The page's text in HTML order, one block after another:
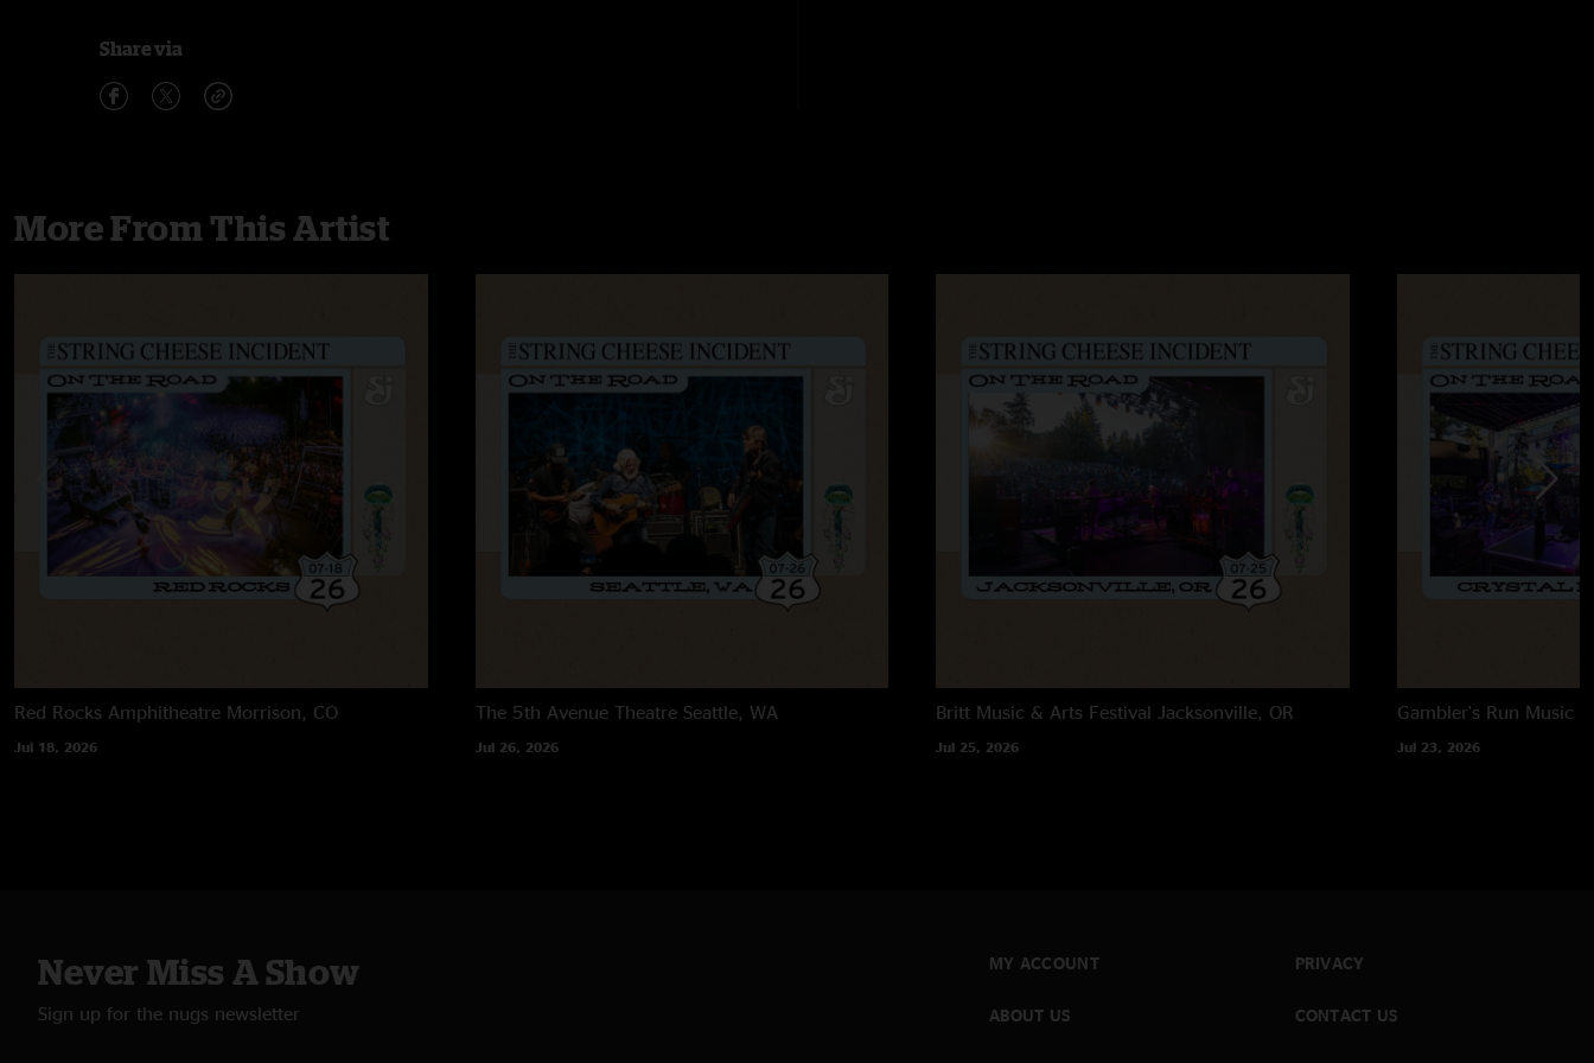
Share via
— 1/3/2006 4:52:19 AM
"WOW! Great first night. The venue was amazing. The whole show was great, a
lot of jams and Taj Mahal was a surprise. They left it open for an incredible
1/2/2006 5:00:16 PM
"sounds great!.. c&p, howard, desert dawn, and rivertrance get nasty. I feel as if
Taj didn`t add much to the groove of things at the show, but then again that`s
just my opinion."
More From This Artist
Red Rocks Amphitheatre Morrison, CO
Jul 18, 2026
The 5th Avenue Theatre Seattle, WA
Jul 26, 2026
Britt Music & Arts Festival Jacksonville, OR
Jul 25, 2026
Gambler's Run Music
Jul 23, 2026
Never Miss A Show
Sign up for the nugs newsletter
MY ACCOUNT
ABOUT US
PRIVACY
CONTACT US